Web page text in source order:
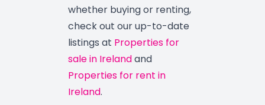
whether buying or renting,
check out our up-to-date
listings at Properties for
sale in Irelandand
Properties for rent in
Ireland.